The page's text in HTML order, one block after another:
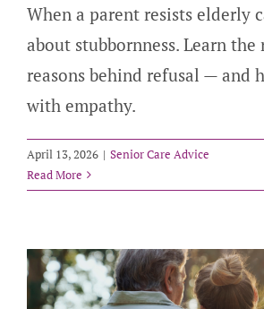
When a parent resists elderly
about stubbornness. Learn
reasons behind refusal — and
with empathy.
April 13, 2026 | Senior Care Advice
Read More